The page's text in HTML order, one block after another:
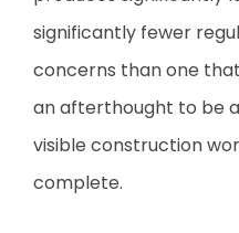
significantly fewer
concerns than one
an afterthought to be
visible construction
complete.